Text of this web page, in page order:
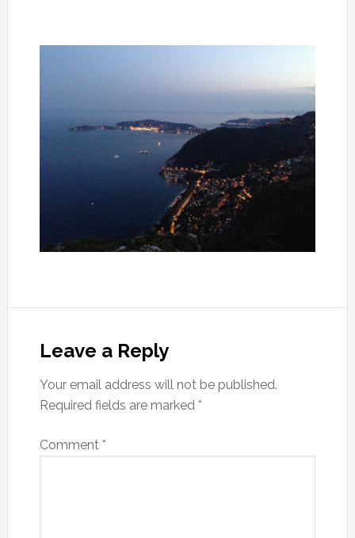
Leave a Reply
Your email address will not be published.
Required fields are marked *
Comment *